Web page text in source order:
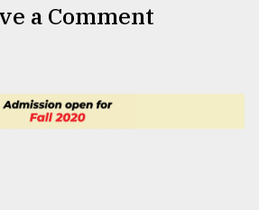
a Comment